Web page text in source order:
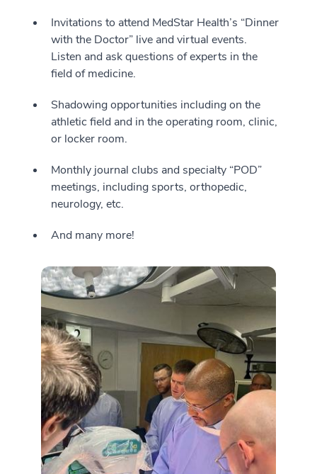
Invitations to attend MedStar Health’s “Dinner
with the Doctor” live and virtual events.
Listen and ask questions of experts in the
field of medicine.
Shadowing opportunities including on the
athletic field and in the operating room, clinic,
or locker room.
Monthly journal clubs and specialty “POD”
meetings, including sports, orthopedic,
neurology, etc.
And many more!